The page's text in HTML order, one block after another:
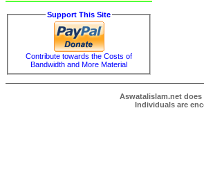
Support This Site
Contribute towards the Costs of
Bandwidth and More Material
Aswatalislam.net
Individuals are